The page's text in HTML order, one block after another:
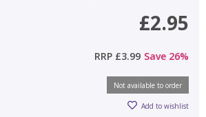
£2.95
RRP £3.99 Save 26%
Not available to order
Add to wishlist